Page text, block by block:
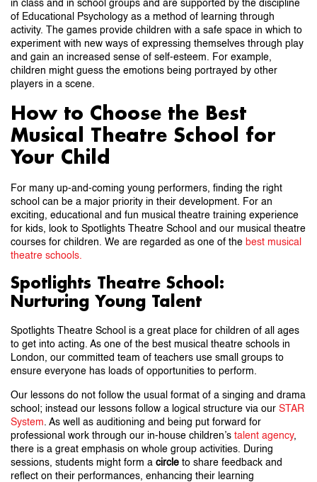
in class and in school groups and are supported by the discipline
of Educational Psychology as a method of learning through
activity. The games provide children with a safe space in which to
experiment with new ways of expressing themselves through play
and gain an increased sense of self-esteem. For example,
children might guess the emotions being portrayed by other
players in a scene.
How to Choose the Best
Musical Theatre School for
Your Child
For many up-and-coming young performers, finding the right
school can be a major priority in their development. For an
exciting, educational and fun musical theatre training experience
for kids, look to Spotlights Theatre School and our musical theatre
courses for children. We are regarded as one of the best musical
theatre schools.
Spotlights Theatre School:
Nurturing Young Talent
Spotlights Theatre School is a great place for children of all ages
to get into acting. As one of the best musical theatre schools in
London, our committed team of teachers use small groups to
ensure everyone has loads of opportunities to perform.
Our lessons do not follow the usual format of a singing and drama
school; instead our lessons follow a logical structure via our STAR
System. As well as auditioning and being put forward for
professional work through our in-house children’s talent agency,
there is a great emphasis on whole group activities. During
sessions, students might form a circle to share feedback and
reflect on their performances, enhancing their learning